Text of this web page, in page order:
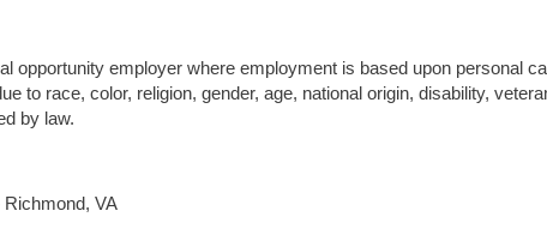
opportunity employer where employment is based upon personal
to race, color, religion, gender, age, national origin, disability,
by law.
Richmond, VA